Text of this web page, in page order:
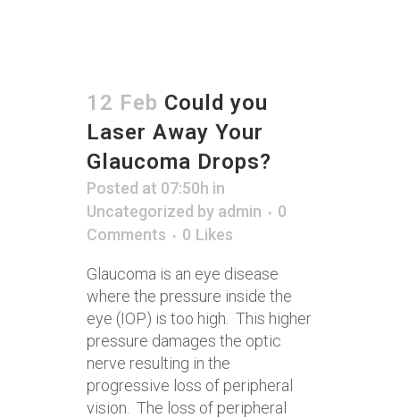
12 Feb Could you
Laser Away Your
Glaucoma Drops?
Posted at 07:50h in
Uncategorized by admin
0
Comments
0 Likes
Glaucoma is an eye disease
where the pressure inside the
eye (IOP) is too high. This higher
pressure damages the optic
nerve resulting in the
progressive loss of peripheral
vision. The loss of peripheral